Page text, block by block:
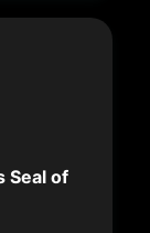
Seal of